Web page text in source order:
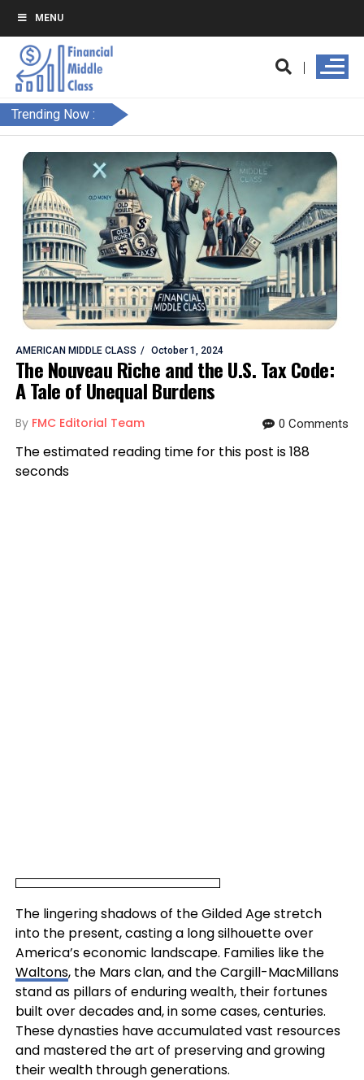
MENU
Trending Now :
AMERICAN MIDDLE CLASS October 1, 2024
The Nouveau Riche and the U.S. Tax Code:
A Tale of Unequal Burdens
By FMC Editorial Team 0 Comments
The estimated reading time for this post is 188
seconds
The lingering shadows of the Gilded Age stretch
into the present, casting a long silhouette over
America’s economic landscape. Families like the
Waltons, the Mars clan, and the Cargill-MacMillans
stand as pillars of enduring wealth, their fortunes
built over decades and, in some cases, centuries.
These dynasties have accumulated vast resources
and mastered the art of preserving and growing
their wealth through generations.